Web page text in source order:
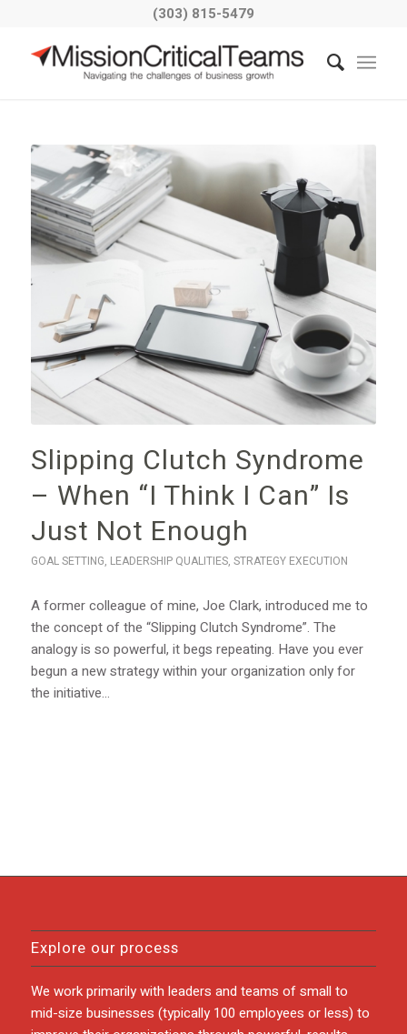
(303) 815-5479
Slipping Clutch Syndrome
– When “I Think I Can” Is
Just Not Enough
GOAL SETTING, LEADERSHIP QUALITIES, STRATEGY EXECUTION
A former colleague of mine, Joe Clark, introduced me to
the concept of the “Slipping Clutch Syndrome”. The
analogy is so powerful, it begs repeating. Have you ever
begun a new strategy within your organization only for
the initiative…
Explore our process
We work primarily with leaders and teams of small to
mid-size businesses (typically 100 employees or less) to